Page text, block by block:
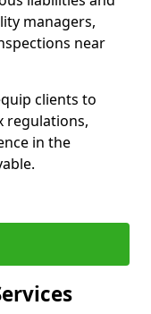
managers,
near
clients to
regulations,
in the